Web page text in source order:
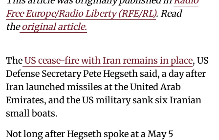
Free Europe/Radio Liberty (RFE/RL). Read
theoriginal article.
TheUS cease-fire with Iran remains in place, US
Defense Secretary Pete Hegseth said, a day after
Iran launched missiles at the United Arab
Emirates, and the US military sank six Iranian
small boats.
Not long after Hegseth spoke at a May 5